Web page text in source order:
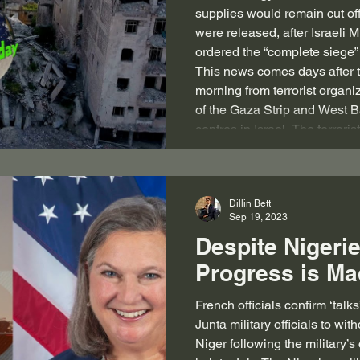
supplies would remain cut
were released, after Israeli
ordered the “complete
This news comes days after
morning from terrorist
of the Gaza Strip and West
centres in Israel. The
Despite
Progress is
French officials confirm
Junta military officials to
Niger following the
Dillin Bett
Sep 19, 2023